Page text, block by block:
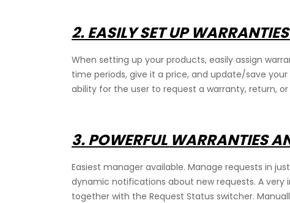
2. EASILY SET UP
When setting up your products, easily assign
time periods, give it a price, and update/save
ability for the user to request a warranty, return,
3. POWERFUL WARRANTIES
Easiest manager available. Manage requests in
dynamic notifications about new requests. A very
together with the Request Status switcher.